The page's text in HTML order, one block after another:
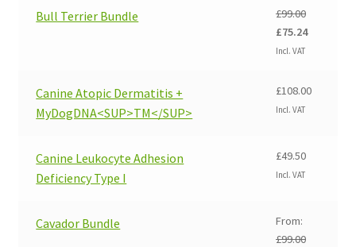
£99.00.
Bull Terrier Bundle £99.00
Original
price
£99.00.
£75.24Current
£75.24.
Incl. VAT
Canine Atopic Dermatitis +
MyDogDNA<SUP>TM</SUP>
£108.00
Incl. VAT
Canine Leukocyte Adhesion
Deficiency Type I
£49.50
Incl. VAT
Cavador Bundle
From:
£99.00